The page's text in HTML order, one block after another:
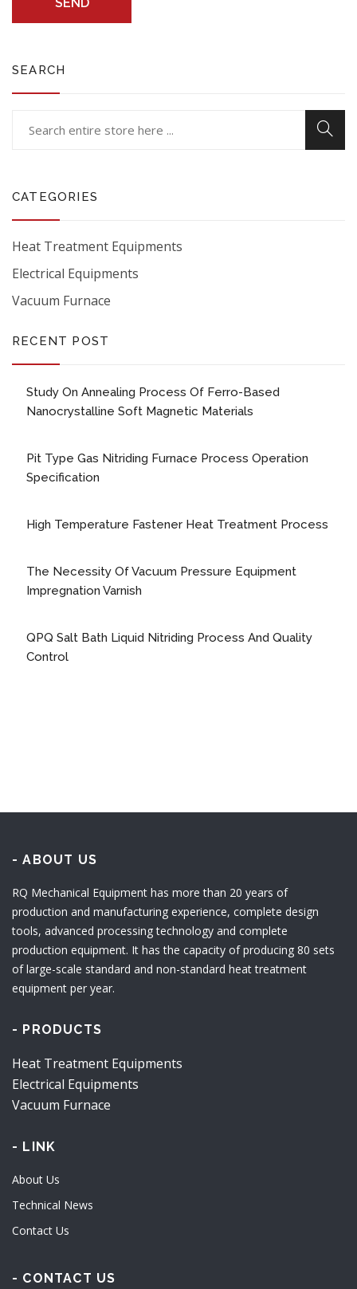
SEARCH
CATEGORIES
Heat Treatment Equipments
Electrical Equipments
Vacuum Furnace
RECENT POST
Study On Annealing Process Of Ferro-Based
Nanocrystalline Soft Magnetic Materials
Pit Type Gas Nitriding Furnace Process Operation
Specification
High Temperature Fastener Heat Treatment Process
The Necessity Of Vacuum Pressure Equipment
Impregnation Varnish
QPQ Salt Bath Liquid Nitriding Process And Quality
Control
- ABOUT US
RQ Mechanical Equipment has more than 20 years of
production and manufacturing experience, complete design
tools, advanced processing technology and complete
production equipment. It has the capacity of producing 80 sets
of large-scale standard and non-standard heat treatment
equipment per year.
- PRODUCTS
Heat Treatment Equipments
Electrical Equipments
Vacuum Furnace
- LINK
About Us
Technical News
Contact Us
- CONTACT US